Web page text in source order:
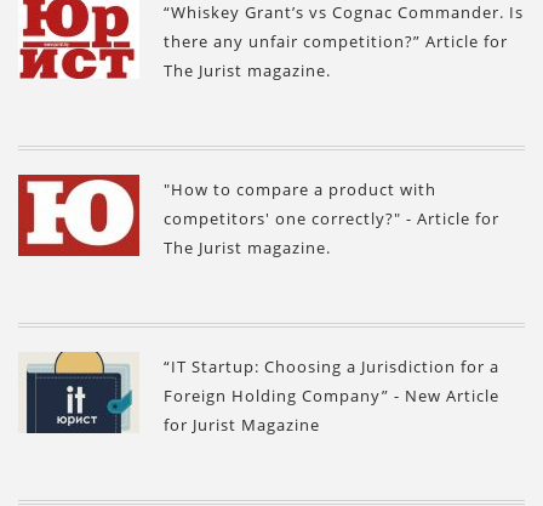
“Whiskey Grant’s vs Cognac Commander. Is
there any unfair competition?” Article for
The Jurist magazine.
"How to compare a product with
competitors' one correctly?" - Article for
The Jurist magazine.
“IT Startup: Choosing a Jurisdiction for a
Foreign Holding Company” - New Article
for Jurist Magazine